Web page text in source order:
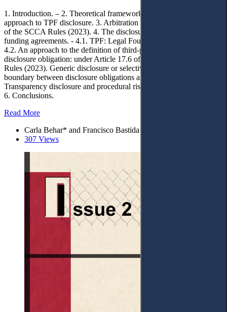
1. Introduction. – 2. Theoretical framework and methodology
approach to TPF disclosure. 3. Arbitration in Saudi Arabia: Update
of the SCCA Rules (2023). 4. The disclosure duty in third‑party
funding agreements. - 4.1. TPF: Legal Foundations and Evolution. -
4.2. An approach to the definition of third‑party funding. - 4.3. TPF
disclosure obligation: under Article 17.6 of the SCCA Arbitration
Rules (2023). Generic disclosure or selective disclosure? - 4.4. The
boundary between disclosure obligations and confidentiality. - 5.
Transparency disclosure and procedural risks associated with TPF. –
6. Conclusions.
Read More
Carla Behar* and Francisco Bastida
307 Views